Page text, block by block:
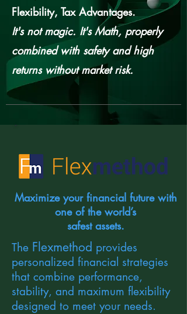
Flexibility, Tax Advantages.
It's not magic. It's Math, properly
combined with safety and high
returns without market risk.
Maximize your financial future with
one of the world’s
safest assets.
The Flexmethod provides
personalized financial strategies
that combine performance,
stability, and maximum flexibility
designed to meet your needs.